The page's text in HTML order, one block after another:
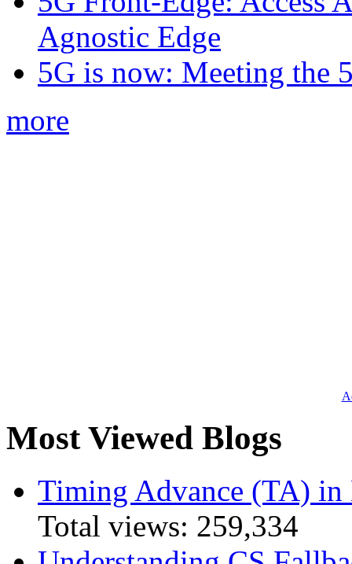
Agnostic Edge
5G is now: Meeting the
more
Most Viewed Blogs
Timing Advance (TA) in
Total views: 259,334